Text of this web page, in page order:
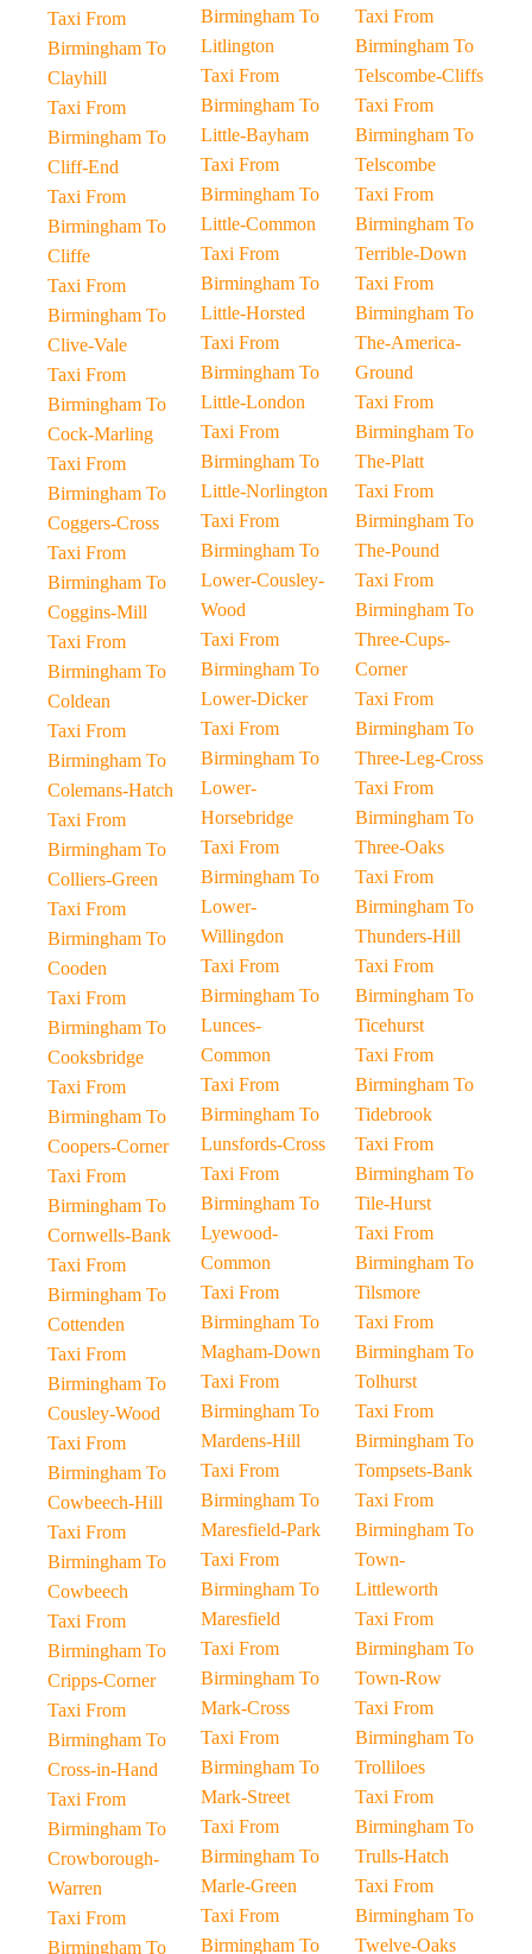
Taxi From
Birmingham To
Clayhill
Taxi From
Birmingham To
Cliff-End
Taxi From
Birmingham To
Cliffe
Taxi From
Birmingham To
Clive-Vale
Taxi From
Birmingham To
Cock-Marling
Taxi From
Birmingham To
Coggers-Cross
Taxi From
Birmingham To
Coggins-Mill
Taxi From
Birmingham To
Coldean
Taxi From
Birmingham To
Colemans-Hatch
Taxi From
Birmingham To
Colliers-Green
Taxi From
Birmingham To
Cooden
Taxi From
Birmingham To
Cooksbridge
Taxi From
Birmingham To
Coopers-Corner
Taxi From
Birmingham To
Cornwells-Bank
Taxi From
Birmingham To
Cottenden
Taxi From
Birmingham To
Cousley-Wood
Taxi From
Birmingham To
Cowbeech-Hill
Taxi From
Birmingham To
Cowbeech
Taxi From
Birmingham To
Cripps-Corner
Taxi From
Birmingham To
Cross-in-Hand
Taxi From
Birmingham To
Crowborough-
Warren
Taxi From
Birmingham To
Birmingham To
Litlington
Taxi From
Birmingham To
Little-Bayham
Taxi From
Birmingham To
Little-Common
Taxi From
Birmingham To
Little-Horsted
Taxi From
Birmingham To
Little-London
Taxi From
Birmingham To
Little-Norlington
Taxi From
Birmingham To
Lower-Cousley-
Wood
Taxi From
Birmingham To
Lower-Dicker
Taxi From
Birmingham To
Lower-
Horsebridge
Taxi From
Birmingham To
Lower-
Willingdon
Taxi From
Birmingham To
Lunces-
Common
Taxi From
Birmingham To
Lunsfords-Cross
Taxi From
Birmingham To
Lyewood-
Common
Taxi From
Birmingham To
Magham-Down
Taxi From
Birmingham To
Mardens-Hill
Taxi From
Birmingham To
Maresfield-Park
Taxi From
Birmingham To
Maresfield
Taxi From
Birmingham To
Mark-Cross
Taxi From
Birmingham To
Mark-Street
Taxi From
Birmingham To
Marle-Green
Taxi From
Birmingham To
Taxi From
Birmingham To
Telscombe-Cliffs
Taxi From
Birmingham To
Telscombe
Taxi From
Birmingham To
Terrible-Down
Taxi From
Birmingham To
The-America-
Ground
Taxi From
Birmingham To
The-Platt
Taxi From
Birmingham To
The-Pound
Taxi From
Birmingham To
Three-Cups-
Corner
Taxi From
Birmingham To
Three-Leg-Cross
Taxi From
Birmingham To
Three-Oaks
Taxi From
Birmingham To
Thunders-Hill
Taxi From
Birmingham To
Ticehurst
Taxi From
Birmingham To
Tidebrook
Taxi From
Birmingham To
Tile-Hurst
Taxi From
Birmingham To
Tilsmore
Taxi From
Birmingham To
Tolhurst
Taxi From
Birmingham To
Tompsets-Bank
Taxi From
Birmingham To
Town-
Littleworth
Taxi From
Birmingham To
Town-Row
Taxi From
Birmingham To
Trolliloes
Taxi From
Birmingham To
Trulls-Hatch
Taxi From
Birmingham To
Twelve-Oaks